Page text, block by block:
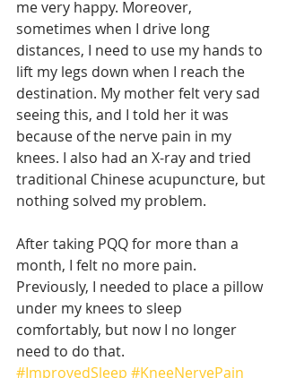
me very happy. Moreover,
sometimes when I drive long
distances, I need to use my hands to
lift my legs down when I reach the
destination. My mother felt very sad
seeing this, and I told her it was
because of the nerve pain in my
knees. I also had an X-ray and tried
traditional Chinese acupuncture, but
nothing solved my problem.
After taking PQQ for more than a
month, I felt no more pain.
Previously, I needed to place a pillow
under my knees to sleep
comfortably, but now I no longer
need to do that.
#ImprovedSleep #KneeNervePain